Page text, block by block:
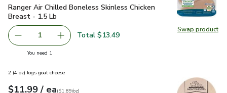
Swap product
Swap
Ranger Air Chilled Boneless Skinless Chicken Breast - 1.5 Lb
Ranger Air Chilled Boneless Skinless Chicken
Breast - 1.5 Lb
Remove Ranger Air Chilled Boneless Skinless Chicken
1 Add one, Ranger Air Chilled Boneless
Total $13.49
You need 1
2 (4 oz) logs goat cheese
Your price $11.99
$11.99 / eaeach
$1.89per ounce
($1.89/oz)